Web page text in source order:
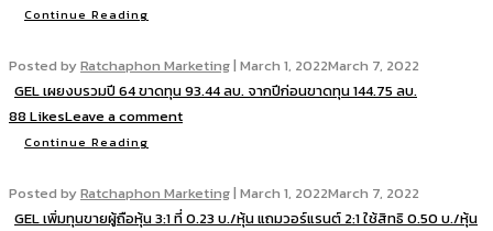
Continue Reading
Posted byRatchaphon Marketing| March 1, 2022March 7, 2022
GEL เผยงบรวมปี 64 ขาดทุน 93.44 ลบ. จากปีก่อนขาดทุน 144.75 ลบ.
88 LikesLeave a comment
Continue Reading
Posted byRatchaphon Marketing| March 1, 2022March 7, 2022
GEL เพิ่มทุนขายผู้ถือหุ้น 3:1 ที่ 0.23 บ./หุ้น แถมวอร์แรนต์ 2:1 ใช้สิทธิ 0.50 บ./หุ้น